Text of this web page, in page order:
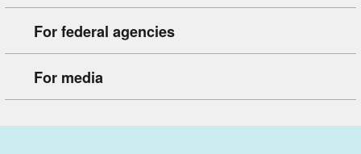
For federal agencies
For media